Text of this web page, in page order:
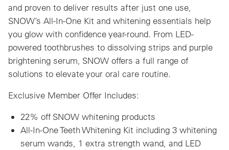
and proven to deliver results after just one use,
SNOW’s All-In-One Kit and whitening essentials help
you glow with confidence year-round. From LED-
powered toothbrushes to dissolving strips and purple
brightening serum, SNOW offers a full range of
solutions to elevate your oral care routine.
Exclusive Member Offer Includes:
22% off SNOW whitening products
All-In-One Teeth Whitening Kit including 3 whitening
serum wands, 1 extra strength wand, and LED